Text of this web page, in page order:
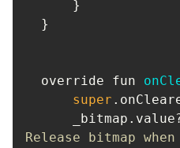
  override fun
super
Release bitmap